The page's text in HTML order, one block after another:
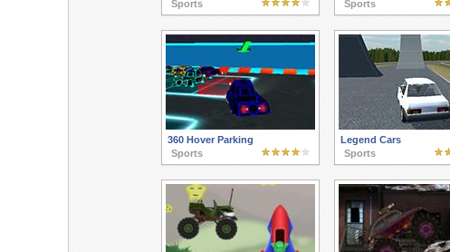
Sports
Sports
360 Hover Parking
Sports
Legend Cars
Sports